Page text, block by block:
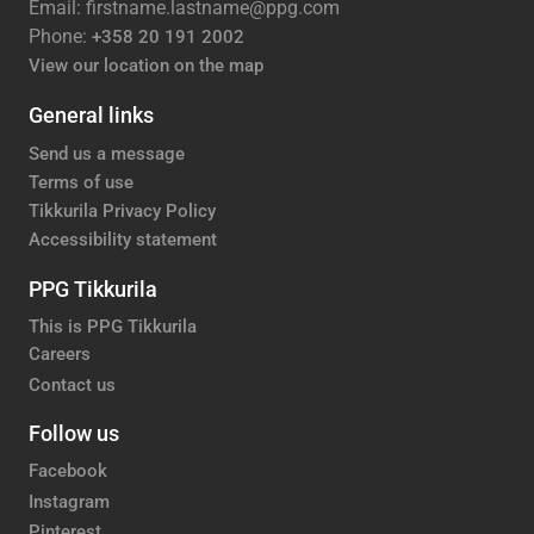
Email: firstname.lastname@ppg.com
Phone: +358 20 191 2002
View our location on the map
General links
Send us a message
Terms of use
Tikkurila Privacy Policy
Accessibility statement
PPG Tikkurila
This is PPG Tikkurila
Careers
Contact us
Follow us
Facebook
Instagram